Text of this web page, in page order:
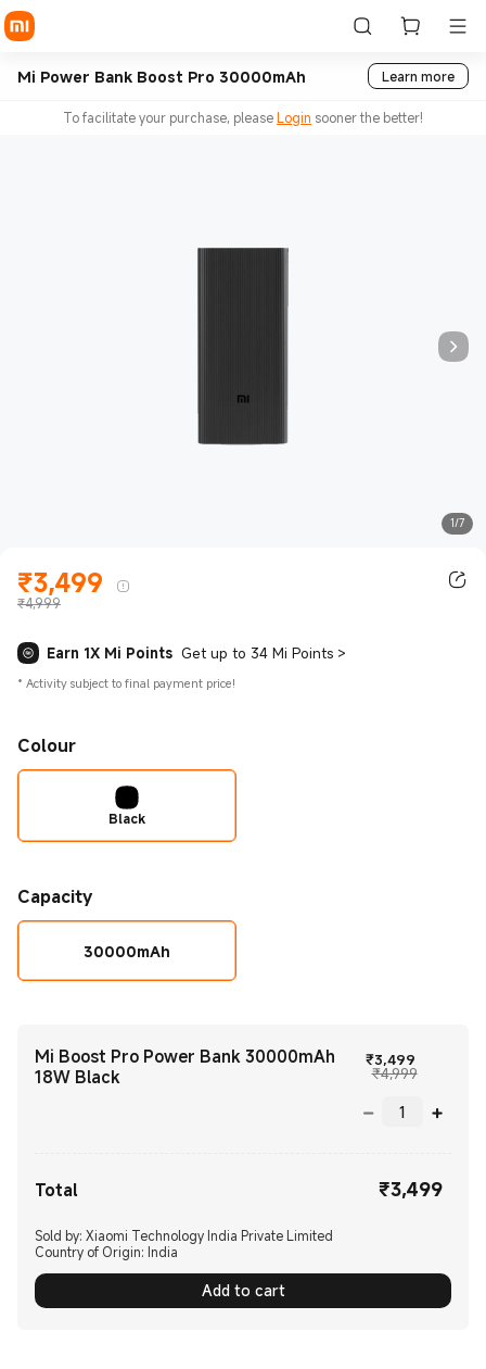
Mi Power Bank Boost Pro 30000mAh Learn more
To facilitate your purchase, pleaseLogin sooner the better!
1/7
₹3,499
Current Price ₹3499.00
₹4,999
Earn 1X Mi Points Get up to 34 Mi Points >
* Activity subject to final payment price!
Colour
Black
Capacity
30000mAh
Mi Boost Pro Power Bank 30000mAh
18W Black
₹3,499Current
₹4,999
Total ₹3,499
Sold by: Xiaomi Technology India Private Limited
Country of Origin: India
Add to cart